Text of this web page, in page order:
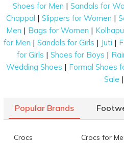
Shoes for Men |Sandals for
Chappal |Slippers for Women |
Men | Bags for Women |
for Men | Sandals for Girls | Juti |
for Girls |Shoes for Boys |
Wedding Shoes | Formal Shoes
Sale |
Popular Brands
Crocs Crocs for